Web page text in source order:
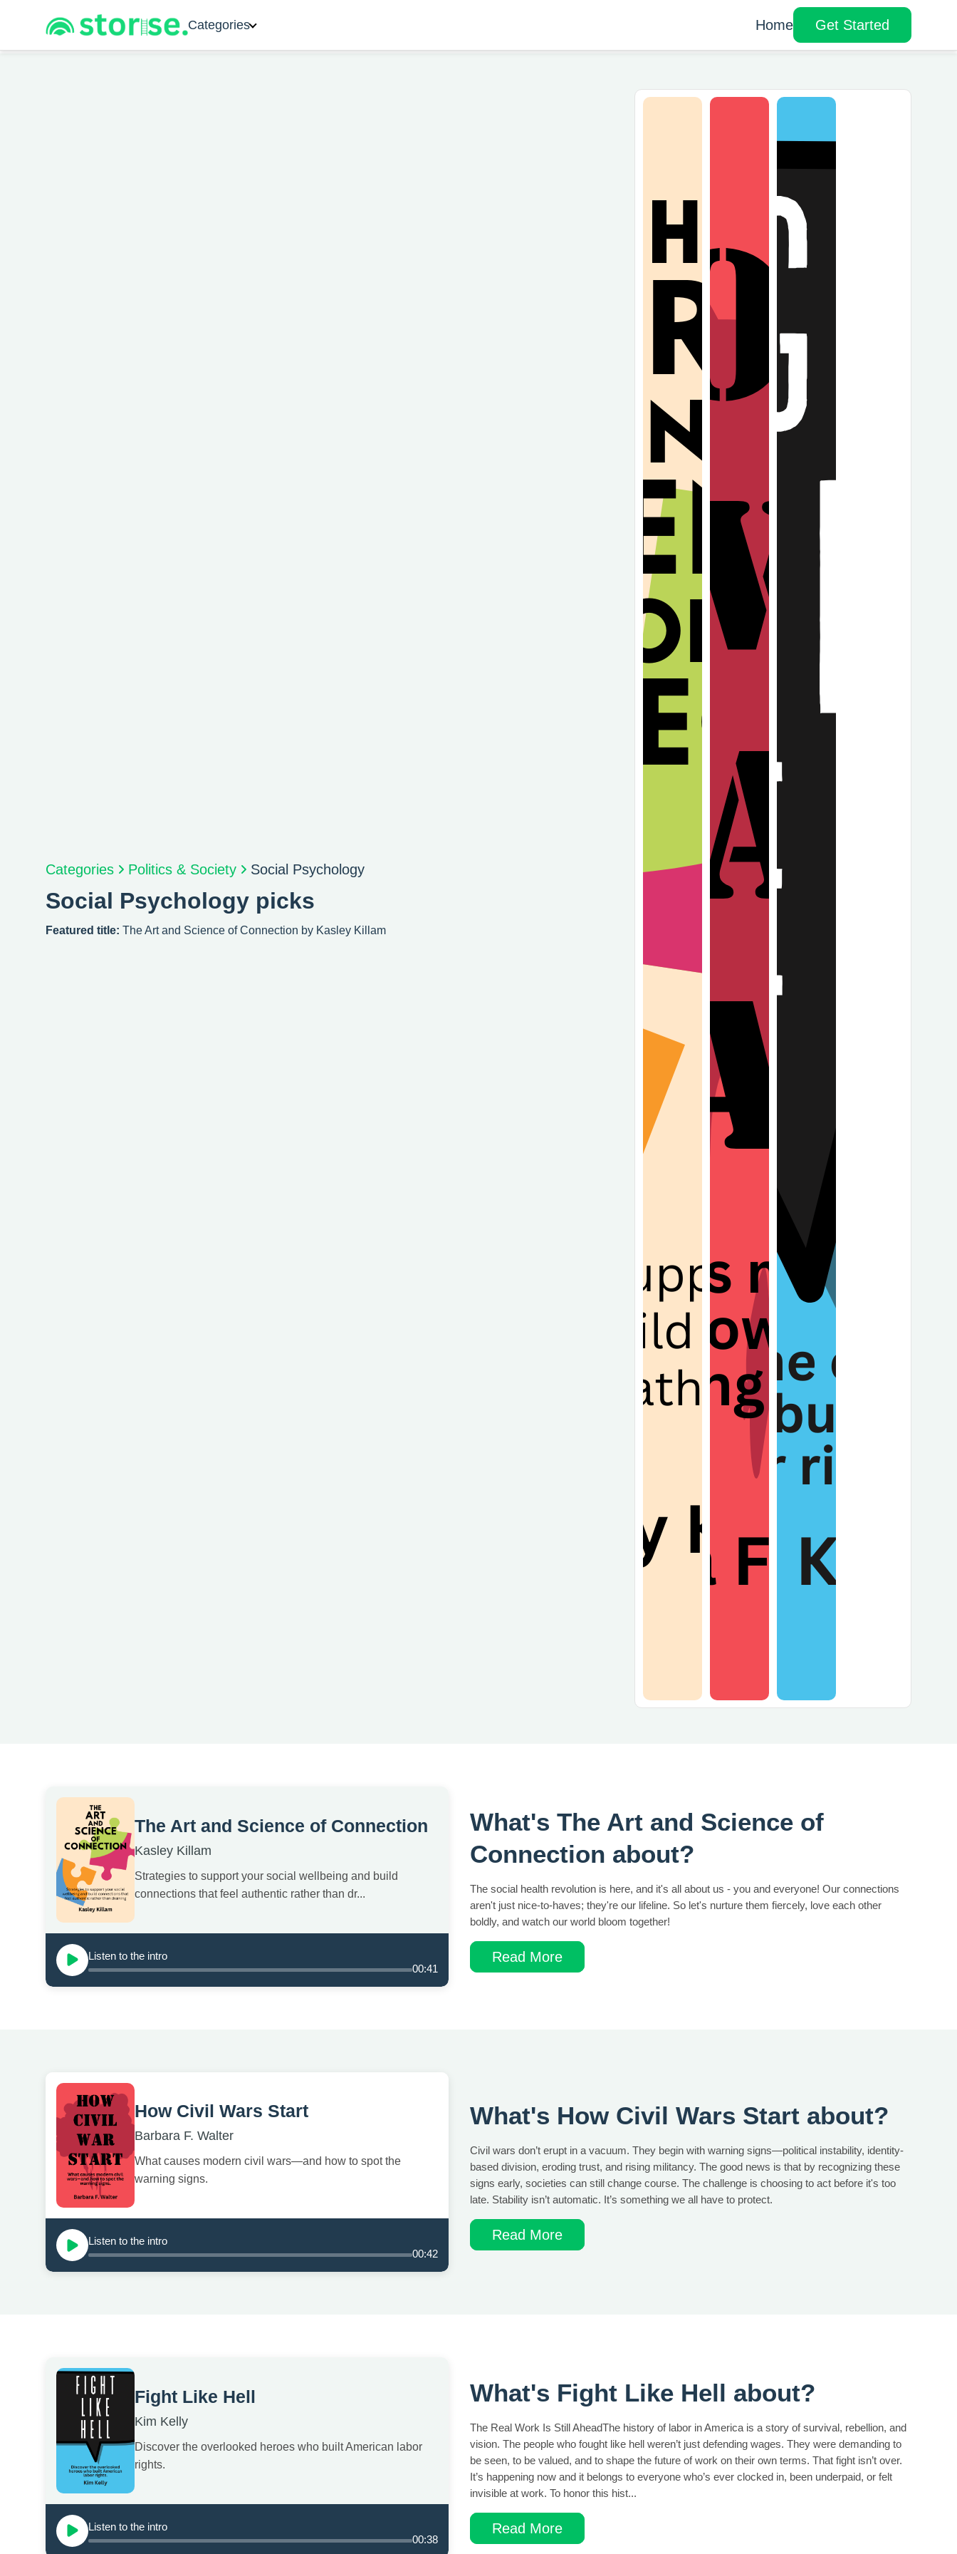
Categories Home Get Started
Categories Politics & Society Social Psychology
Social Psychology picks
Featured title: The Art and Science of Connection by Kasley Killam
The Art and Science of Connection
Kasley Killam
Strategies to support your social wellbeing and build
connections that feel authentic rather than dr...
Listen to the intro
00:41
What's The Art and Science of
Connection about?
The social health revolution is here, and it's all about us - you and everyone! Our connections
aren't just nice-to-haves; they're our lifeline. So let's nurture them fiercely, love each other
boldly, and watch our world bloom together!
Read More
How Civil Wars Start
Barbara F. Walter
What causes modern civil wars—and how to spot the
warning signs.
Listen to the intro
00:42
What's How Civil Wars Start about?
Civil wars don’t erupt in a vacuum. They begin with warning signs—political instability, identity-
based division, eroding trust, and rising militancy. The good news is that by recognizing these
signs early, societies can still change course. The challenge is choosing to act before it's too
late. Stability isn’t automatic. It’s something we all have to protect.
Read More
Fight Like Hell
Kim Kelly
Discover the overlooked heroes who built American labor
rights.
Listen to the intro
00:38
What's Fight Like Hell about?
The Real Work Is Still AheadThe history of labor in America is a story of survival, rebellion, and
vision. The people who fought like hell weren’t just defending wages. They were demanding to
be seen, to be valued, and to shape the future of work on their own terms. That fight isn’t over.
It’s happening now and it belongs to everyone who’s ever clocked in, been underpaid, or felt
invisible at work. To honor this hist...
Read More